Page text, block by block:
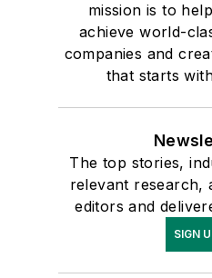
mission is to
achieve world-
companies and
that starts
The top stories,
relevant research,
editors and
SIGN